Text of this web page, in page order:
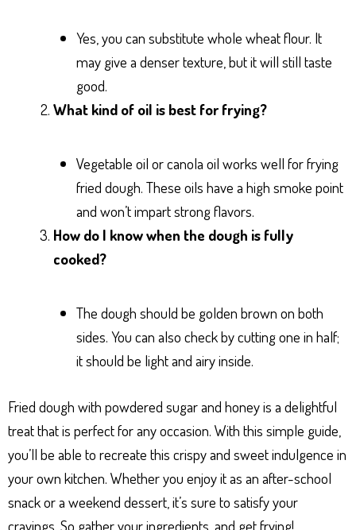
Yes, you can substitute whole wheat flour. It
may give a denser texture, but it will still taste
good.
What kind of oil is best for frying?
Vegetable oil or canola oil works well for frying
fried dough. These oils have a high smoke point
and won’t impart strong flavors.
How do I know when the dough is fully
cooked?
The dough should be golden brown on both
sides. You can also check by cutting one in half;
it should be light and airy inside.
Fried dough with powdered sugar and honey is a delightful
treat that is perfect for any occasion. With this simple guide,
you’ll be able to recreate this crispy and sweet indulgence in
your own kitchen. Whether you enjoy it as an after-school
snack or a weekend dessert, it’s sure to satisfy your
cravings. So gather your ingredients, and get frying!